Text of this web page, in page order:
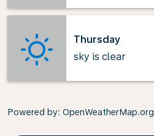
Thursday
sky is clear
Powered by: OpenWeatherMap.org